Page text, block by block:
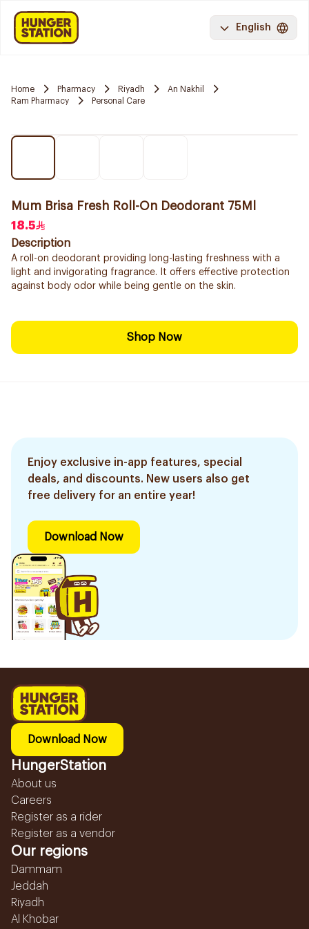
English
Home Pharmacy Riyadh
An Nakhil
Ram Pharmacy
Personal Care
Mum Brisa Fresh Roll-On Deodorant 75Ml
18.5
Description
A roll-on deodorant providing long-lasting freshness with a
light and invigorating fragrance. It offers effective protection
against body odor while being gentle on the skin.
Shop Now
Enjoy exclusive in-app features, special
deals, and discounts. New users also get
free delivery for an entire year!
Download Now
Download Now
HungerStation
About us
Careers
Register as a rider
Register as a vendor
Our regions
Dammam
Jeddah
Riyadh
Al Khobar